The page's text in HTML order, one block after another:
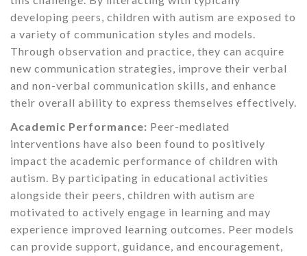
developing peers, children with autism are exposed to
a variety of communication styles and models.
Through observation and practice, they can acquire
new communication strategies, improve their verbal
and non-verbal communication skills, and enhance
their overall ability to express themselves effectively.
Academic Performance: Peer-mediated
interventions have also been found to positively
impact the academic performance of children with
autism. By participating in educational activities
alongside their peers, children with autism are
motivated to actively engage in learning and may
experience improved learning outcomes. Peer models
can provide support, guidance, and encouragement,